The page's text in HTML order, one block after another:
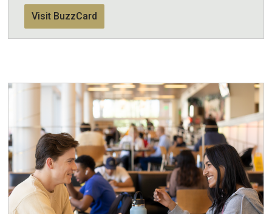
Visit BuzzCard